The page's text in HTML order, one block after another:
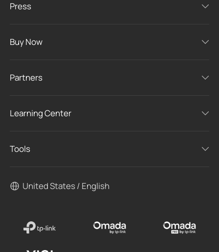
Press
Buy Now
Partners
Learning Center
Tools
United States / English